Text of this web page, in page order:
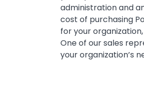
administration and
cost of purchasing
for your
One of our sales
your organization’s